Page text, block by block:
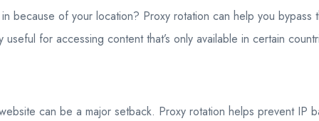
because of your location? Proxy rotation can help you
for accessing content that’s only available in certain
can be a major setback. Proxy rotation helps prevent IP